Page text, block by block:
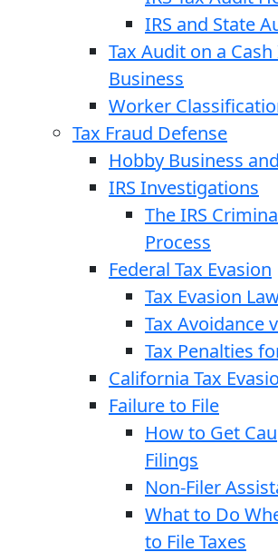
IRS and State
Tax Audit on a
Business
Worker
Tax Fraud Defense
Hobby Business
IRS Investigations
The IRS
Process
Federal Tax Evasion
Tax Evasion
Tax Avoidance
Tax Penalties
California Tax
Failure to File
How to Get
Filings
Non-Filer
What to Do
to File Taxes